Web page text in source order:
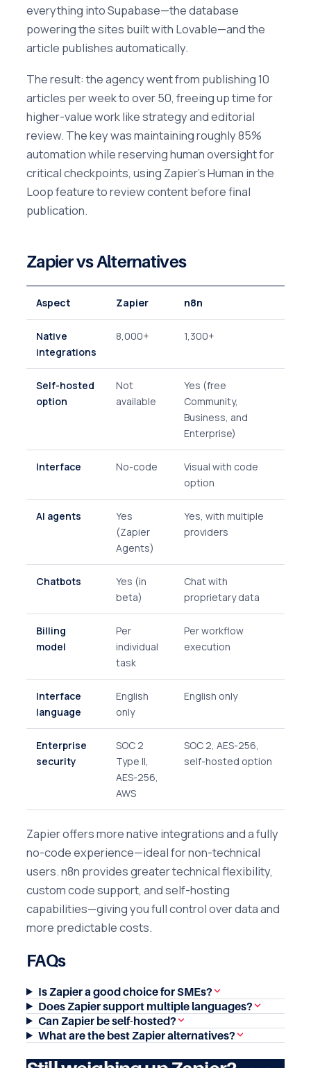
everything into Supabase—the database
powering the sites built with Lovable—and the
article publishes automatically.
The result: the agency went from publishing 10
articles per week to over 50, freeing up time for
higher-value work like strategy and editorial
review. The key was maintaining roughly 85%
automation while reserving human oversight for
critical checkpoints, using Zapier's Human in the
Loop feature to review content before final
publication.
Zapier vs Alternatives
Aspect Zapier n8n
Native
integrations
8,000+ 1,300+
Self-hosted
option
Not
available
Yes (free
Community,
Business, and
Enterprise)
Interface No-code
Visual with code
option
AI agents
Yes
(Zapier
Agents)
Yes, with multiple
providers
Chatbots
Yes (in
beta)
Chat with
proprietary data
Billing
model
Per
individual
task
Per workflow
execution
Interface
language
English
only
English only
Enterprise
security
SOC 2
Type II,
AES-256,
AWS
SOC 2, AES-256,
self-hosted option
Zapier offers more native integrations and a fully
no-code experience—ideal for non-technical
users. n8n provides greater technical flexibility,
custom code support, and self-hosting
capabilities—giving you full control over data and
more predictable costs.
FAQs
Is Zapier a good choice for SMEs?
Does Zapier support multiple languages?
Can Zapier be self-hosted?
What are the best Zapier alternatives?